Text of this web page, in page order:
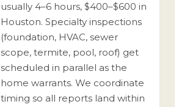
usually 4–6 hours, $400–$600 in
Houston. Specialty inspections
(foundation, HVAC, sewer
scope, termite, pool, roof) get
scheduled in parallel as the
home warrants. We coordinate
timing so all reports land within